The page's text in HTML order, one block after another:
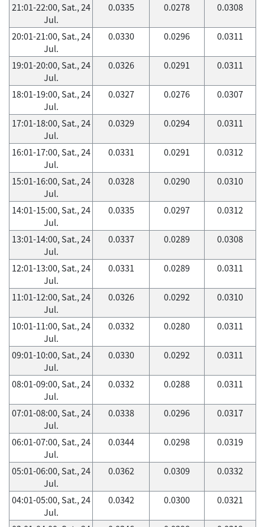
21:01-22:00, Sat., 24
Jul.
0.0335 0.0278 0.0308
20:01-21:00, Sat., 24
Jul.
0.0330 0.0296 0.0311
19:01-20:00, Sat., 24
Jul.
0.0326 0.0291 0.0311
18:01-19:00, Sat., 24
Jul.
0.0327 0.0276 0.0307
17:01-18:00, Sat., 24
Jul.
0.0329 0.0294 0.0311
16:01-17:00, Sat., 24
Jul.
0.0331 0.0291 0.0312
15:01-16:00, Sat., 24
Jul.
0.0328 0.0290 0.0310
14:01-15:00, Sat., 24
Jul.
0.0335 0.0297 0.0312
13:01-14:00, Sat., 24
Jul.
0.0337 0.0289 0.0308
12:01-13:00, Sat., 24
Jul.
0.0331 0.0289 0.0311
11:01-12:00, Sat., 24
Jul.
0.0326 0.0292 0.0310
10:01-11:00, Sat., 24
Jul.
0.0332 0.0280 0.0311
09:01-10:00, Sat., 24
Jul.
0.0330 0.0292 0.0311
08:01-09:00, Sat., 24
Jul.
0.0332 0.0288 0.0311
07:01-08:00, Sat., 24
Jul.
0.0338 0.0296 0.0317
06:01-07:00, Sat., 24
Jul.
0.0344 0.0298 0.0319
05:01-06:00, Sat., 24
Jul.
0.0362 0.0309 0.0332
04:01-05:00, Sat., 24
Jul.
0.0342 0.0300 0.0321